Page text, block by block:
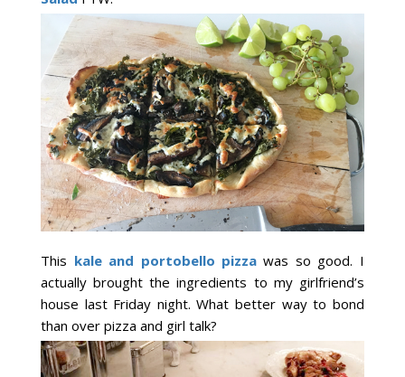
This kale and portobello pizza was so good. I
actually brought the ingredients to my girlfriend’s
house last Friday night. What better way to bond
than over pizza and girl talk?